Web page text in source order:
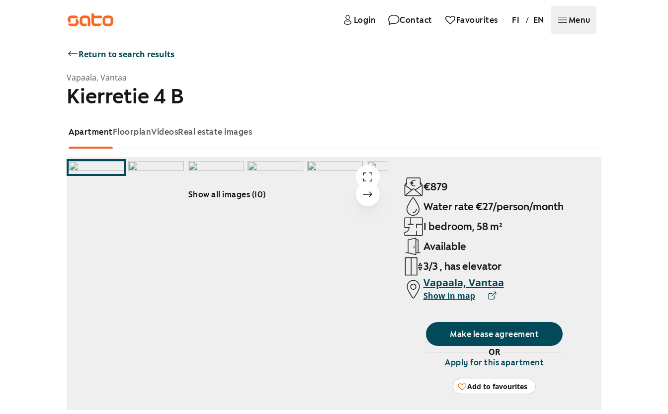
Login Contact Favourites FI / EN Menu
Return to search results
Vapaala, Vantaa
Kierretie 4 B
ApartmentFloorplanVideosReal estate images
Show all images (10)
€879
Water rate €27/person/month
1 bedroom, 58 m²
Available
3/3 , has elevator
Vapaala, Vantaa
Show in map
Make lease agreement
OR
Apply for this apartment
Add to favourites